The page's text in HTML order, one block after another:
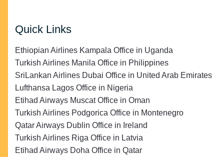
Quick Links
Ethiopian Airlines Kampala Office in Uganda
Turkish Airlines Manila Office in Philippines
SriLankan Airlines Dubai Office in United Arab Emirates
Lufthansa Lagos Office in Nigeria
Etihad Airways Muscat Office in Oman
Turkish Airlines Podgorica Office in Montenegro
Qatar Airways Dublin Office in Ireland
Turkish Airlines Riga Office in Latvia
Etihad Airways Doha Office in Qatar